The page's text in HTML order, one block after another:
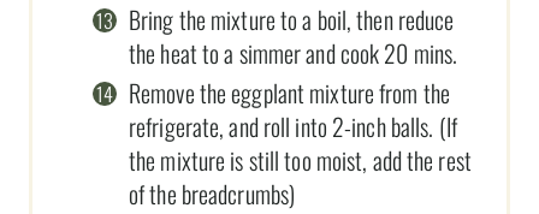
Bring the mixture to a boil, then reduce
the heat to a simmer and cook 20 mins.
Remove the eggplant mixture from the
refrigerate, and roll into 2-inch balls. (If
the mixture is still too moist, add the rest
of the breadcrumbs)